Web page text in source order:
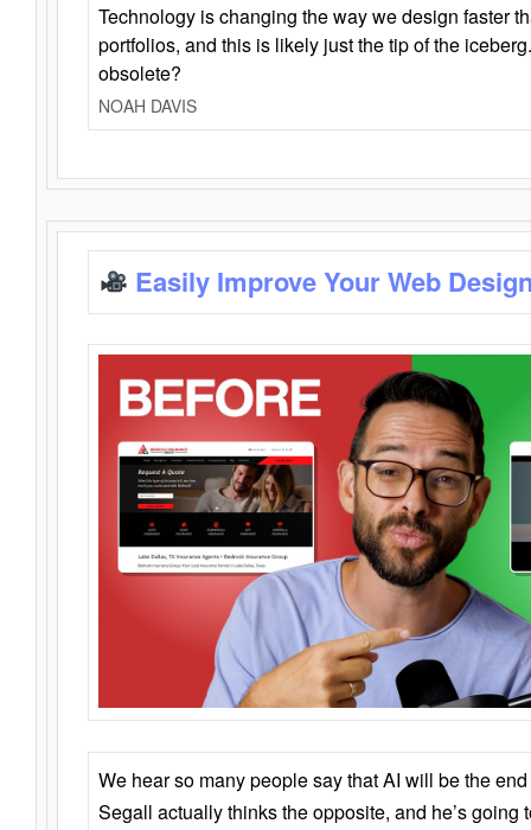
Technology is changing the way we design faster
portfolios, and this is likely just the tip of the
obsolete?
NOAH DAVIS
Easily Improve Your Web
We hear so many people say that AI will be the
Segall actually thinks the opposite, and he’s going